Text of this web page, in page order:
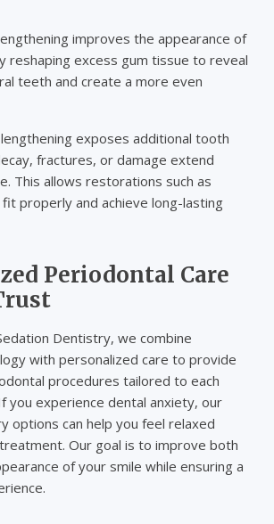
improves the appearance of
reshaping excess gum tissue to reveal
teeth and create a more even
exposes additional tooth
fractures, or damage extend
This allows restorations such as
properly and achieve long-lasting
Periodontal Care
Dentistry, we combine
with personalized care to provide
procedures tailored to each
you experience dental anxiety, our
options can help you feel relaxed
Our goal is to improve both
of your smile while ensuring a